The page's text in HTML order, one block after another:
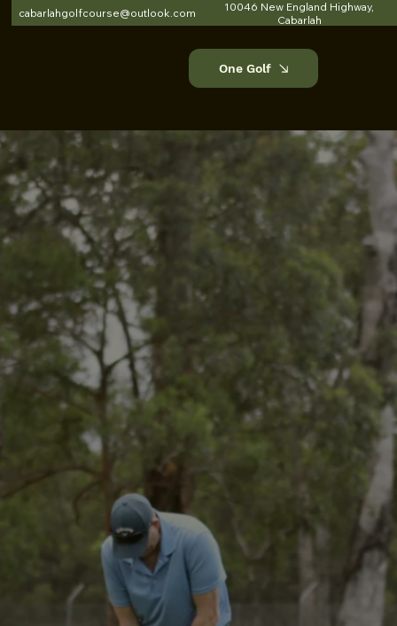
cabarlahgolfcourse@outlook.com
10046 New England Highway,
Cabarlah
One Golf